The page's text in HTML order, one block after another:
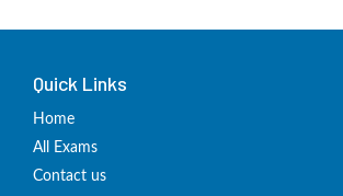
Quick Links
Home
All Exams
Contact us